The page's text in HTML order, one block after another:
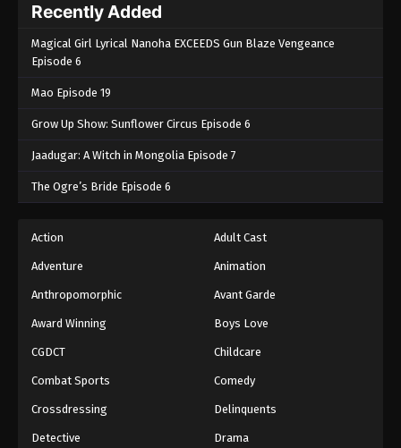
Recently Added
Magical Girl Lyrical Nanoha EXCEEDS Gun Blaze Vengeance
Episode 6
Mao Episode 19
Grow Up Show: Sunflower Circus Episode 6
Jaadugar: A Witch in Mongolia Episode 7
The Ogre’s Bride Episode 6
Action Adult Cast
Adventure Animation
Anthropomorphic Avant Garde
Award Winning Boys Love
CGDCT Childcare
Combat Sports Comedy
Crossdressing Delinquents
Detective Drama